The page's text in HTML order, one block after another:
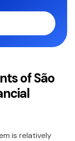
of São
is relatively